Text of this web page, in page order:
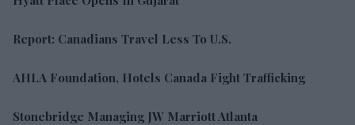
Report: Canadians Travel Less To U.S.
AHLA Foundation, Hotels Canada Fight Trafficking
Stonebridge Managing JW Marriott Atlanta